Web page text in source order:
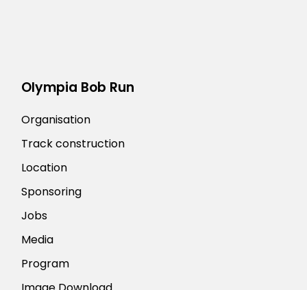
Olympia Bob Run
Organisation
Track construction
Location
Sponsoring
Jobs
Media
Program